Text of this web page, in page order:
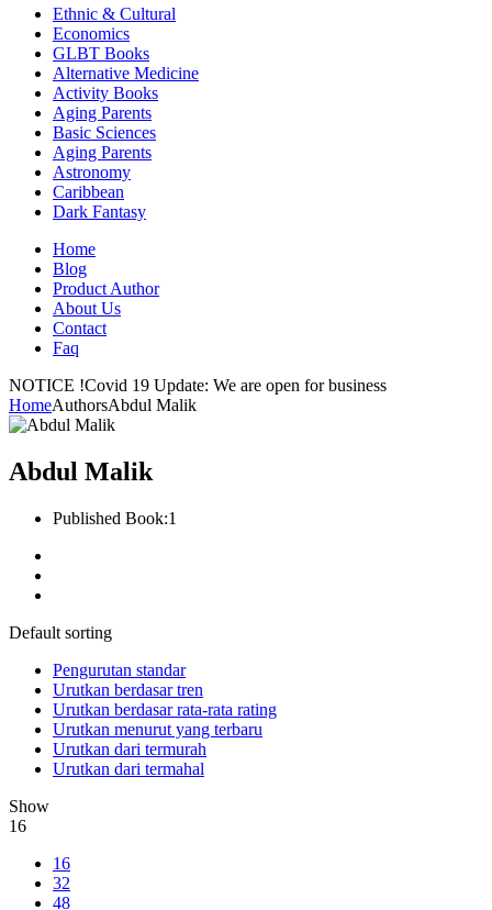
Ethnic & Cultural
Economics
GLBT Books
Alternative Medicine
Activity Books
Aging Parents
Basic Sciences
Aging Parents
Astronomy
Caribbean
Dark Fantasy
Home
Blog
Product Author
About Us
Contact
Faq
NOTICE !Covid 19 Update: We are open for business
HomeAuthorsAbdul Malik
Abdul Malik
Published Book:1
Default sorting
Pengurutan standar
Urutkan berdasar tren
Urutkan berdasar rata-rata rating
Urutkan menurut yang terbaru
Urutkan dari termurah
Urutkan dari termahal
Show
16
16
32
48